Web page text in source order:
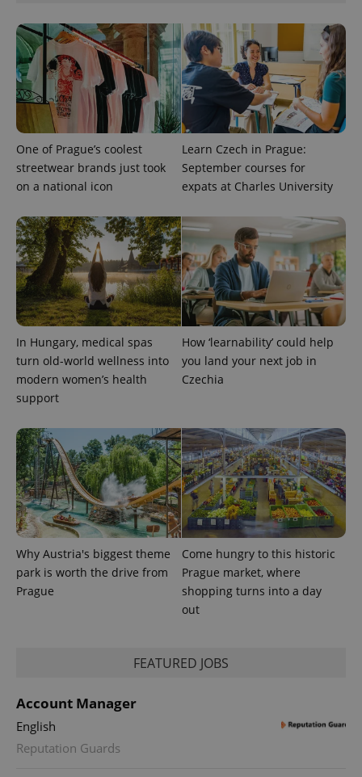
One of Prague’s coolest
streetwear brands just took
on a national icon
Learn Czech in Prague:
September courses for
expats at Charles University
In Hungary, medical spas
turn old-world wellness into
modern women’s health
support
How ‘learnability’ could help
you land your next job in
Czechia
Why Austria's biggest theme
park is worth the drive from
Prague
Come hungry to this historic
Prague market, where
shopping turns into a day
out
FEATURED JOBS
Account Manager
English
Reputation Guards